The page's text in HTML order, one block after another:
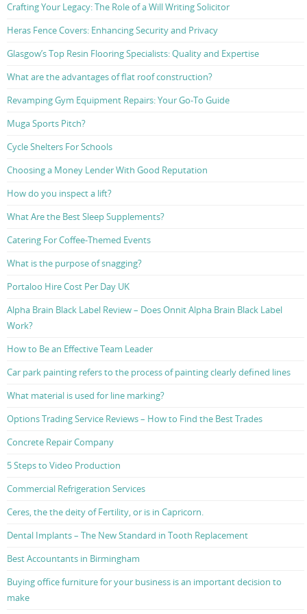
Crafting Your Legacy: The Role of a Will Writing Solicitor
Heras Fence Covers: Enhancing Security and Privacy
Glasgow’s Top Resin Flooring Specialists: Quality and Expertise
What are the advantages of flat roof construction?
Revamping Gym Equipment Repairs: Your Go-To Guide
Muga Sports Pitch?
Cycle Shelters For Schools
Choosing a Money Lender With Good Reputation
How do you inspect a lift?
What Are the Best Sleep Supplements?
Catering For Coffee-Themed Events
What is the purpose of snagging?
Portaloo Hire Cost Per Day UK
Alpha Brain Black Label Review – Does Onnit Alpha Brain Black Label
Work?
How to Be an Effective Team Leader
Car park painting refers to the process of painting clearly defined lines
What material is used for line marking?
Options Trading Service Reviews – How to Find the Best Trades
Concrete Repair Company
5 Steps to Video Production
Commercial Refrigeration Services
Ceres, the the deity of Fertility, or is in Capricorn.
Dental Implants – The New Standard in Tooth Replacement
Best Accountants in Birmingham
Buying office furniture for your business is an important decision to
make